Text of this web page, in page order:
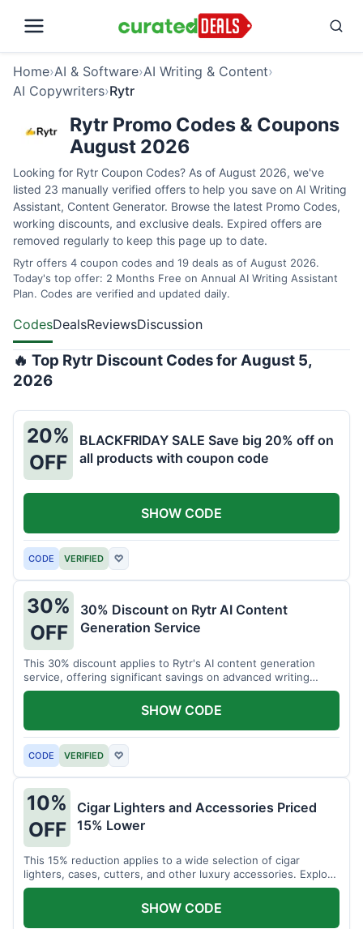
Home›AI & Software›AI Writing & Content›
AI Copywriters›Rytr
Rytr Promo Codes & Coupons
August 2026
Looking for Rytr Coupon Codes? As of August 2026, we've
listed 23 manually verified offers to help you save on AI Writing
Assistant, Content Generator. Browse the latest Promo Codes,
working discounts, and exclusive deals. Expired offers are
removed regularly to keep this page up to date.
Rytr offers 4 coupon codes and 19 deals as of August 2026.
Today's top offer: 2 Months Free on Annual AI Writing Assistant
Plan. Codes are verified and updated daily.
CodesDealsReviewsDiscussion
🔥 Top Rytr Discount Codes for August 5,
2026
20%
OFF
BLACKFRIDAY SALE Save big 20% off on
all products with coupon code
CODE VERIFIED ♡
SHOW CODE
30%
OFF
30% Discount on Rytr AI Content
Generation Service
This 30% discount applies to Rytr's AI content generation
service, offering significant savings on advanced writing
tools.
CODE VERIFIED ♡
SHOW CODE
10%
OFF
Cigar Lighters and Accessories Priced
15% Lower
This 15% reduction applies to a wide selection of cigar
lighters, cases, cutters, and other luxury accessories. Explore
premium items for enthusiasts.
SHOW CODE